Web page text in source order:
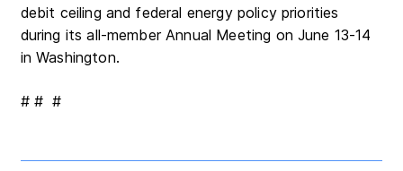
debit ceiling and federal energy policy priorities
during its all-member Annual Meeting on June 13-14
in Washington.
# # #